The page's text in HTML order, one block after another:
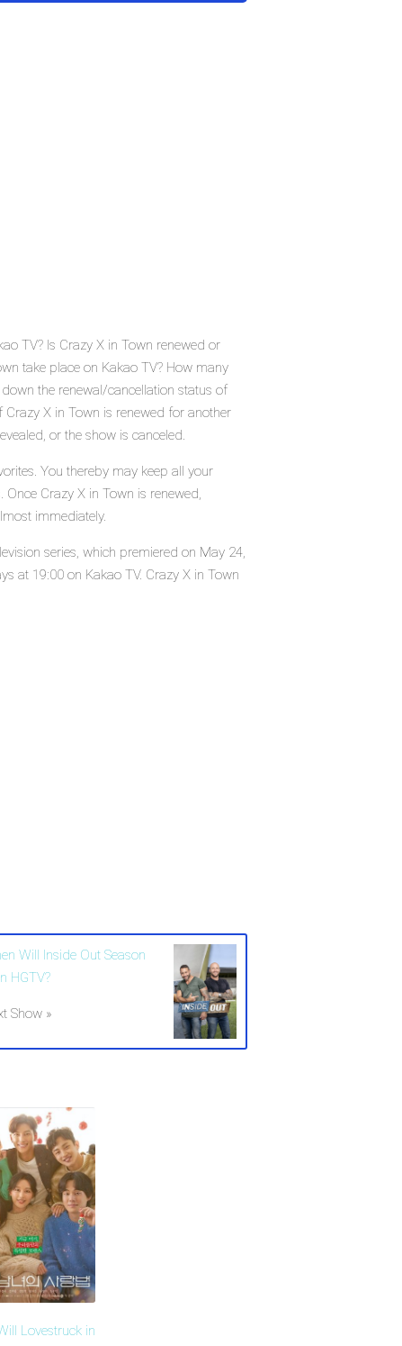
TV? Is Crazy X in Town renewed or
take place on Kakao TV? How many
the renewal/cancellation status of
X in Town is renewed for another
or the show is canceled.
You thereby may keep all your
Crazy X in Town is renewed,
immediately.
series, which premiered on May 24,
at 19:00 on Kakao TV. Crazy X in Town
Will Inside Out Season
HGTV?
Show »
Lovestruck in